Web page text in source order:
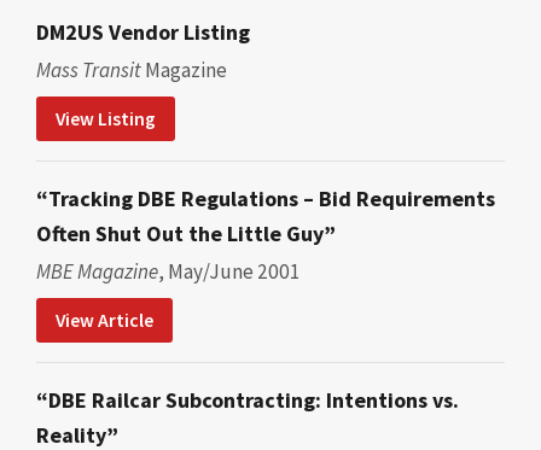
DM2US Vendor Listing
Mass TransitMagazine
View Listing
“Tracking DBE Regulations – Bid Requirements
Often Shut Out the Little Guy”
MBE Magazine, May/June 2001
View Article
“DBE Railcar Subcontracting: Intentions vs.
Reality”